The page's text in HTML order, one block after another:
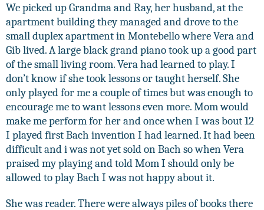
We picked up Grandma and Ray, her husband, at the
apartment building they managed and drove to the
small duplex apartment in Montebello where Vera and
Gib lived. A large black grand piano took up a good part
of the small living room. Vera had learned to play. I
don’t know if she took lessons or taught herself. She
only played for me a couple of times but was enough to
encourage me to want lessons even more. Mom would
make me perform for her and once when I was bout 12
I played first Bach invention I had learned. It had been
difficult and i was not yet sold on Bach so when Vera
praised my playing and told Mom I should only be
allowed to play Bach I was not happy about it.
She was reader. There were always piles of books there